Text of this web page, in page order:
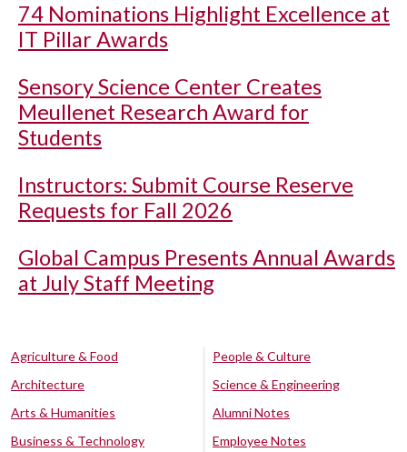
74 Nominations Highlight Excellence at
IT Pillar Awards
Sensory Science Center Creates
Meullenet Research Award for
Students
Instructors: Submit Course Reserve
Requests for Fall 2026
Global Campus Presents Annual Awards
at July Staff Meeting
Agriculture & Food
Architecture
Arts & Humanities
Business & Technology
People & Culture
Science & Engineering
Alumni Notes
Employee Notes